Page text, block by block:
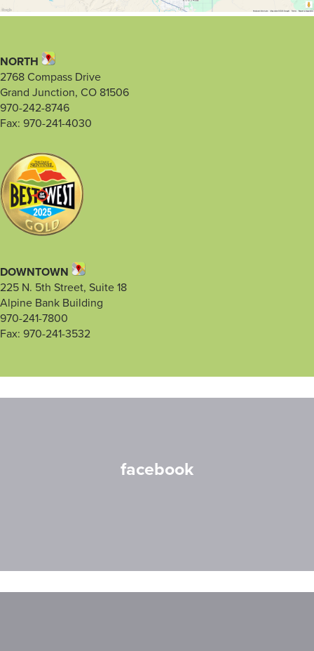
NORTH
2768 Compass Drive
Grand Junction, CO 81506
970-242-8746
Fax: 970-241-4030
DOWNTOWN
225 N. 5th Street, Suite 18
Alpine Bank Building
970-241-7800
Fax: 970-241-3532
facebook